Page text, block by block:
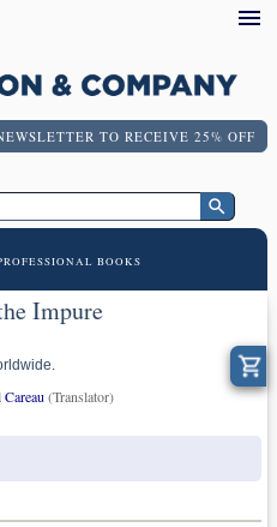
TO RECEIVE 25% OFF
BOOKS
Impure
Careau (Translator)